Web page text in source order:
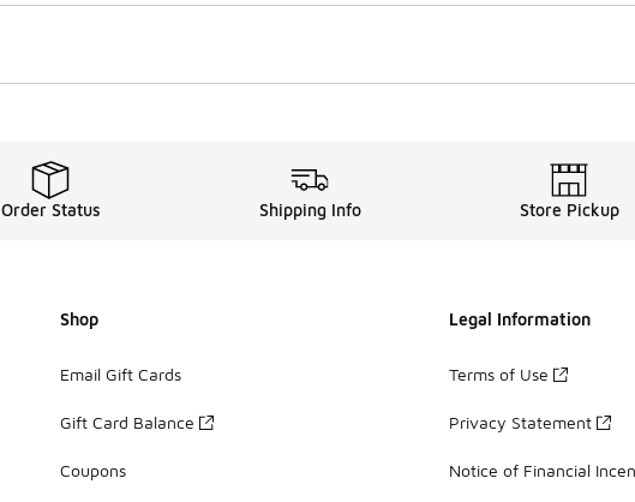
Order Status Shipping Info Store Pickup
Shop
Email Gift Cards
Gift Card Balance
Coupons
Legal Information
Terms of Use
Privacy Statement
Notice of Financial